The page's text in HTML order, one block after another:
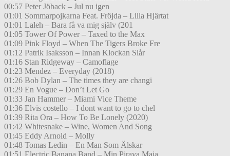
00:57 Peter Jöback – Jul nu igen
01:01 Sommarpojkarna Feat. Fröjda – Lilla Hjärtat
01:01 Laleh – Bara få va mig själv (201
01:05 Tower Of Power – Taxed to the Max
01:09 Pink Floyd – When The Tigers Broke Fre
01:12 Patrik Isaksson – Innan Klockan Slår
01:16 Stan Ridgeway – Camoflage
01:23 Mendez – Everyday (2018)
01:26 Bob Dylan – The times they are changi
01:29 En Vogue – Don’t Let Go
01:33 Jan Hammer – Miami Vice Theme
01:36 Elvis costello – I dont want to go to chel
01:39 Rita Ora – How To Be Lonely (2020)
01:42 Whitesnake – Wine, Women And Song
01:45 Eddy Arnold – Molly
01:48 Tomas Ledin – En Man Som Älskar